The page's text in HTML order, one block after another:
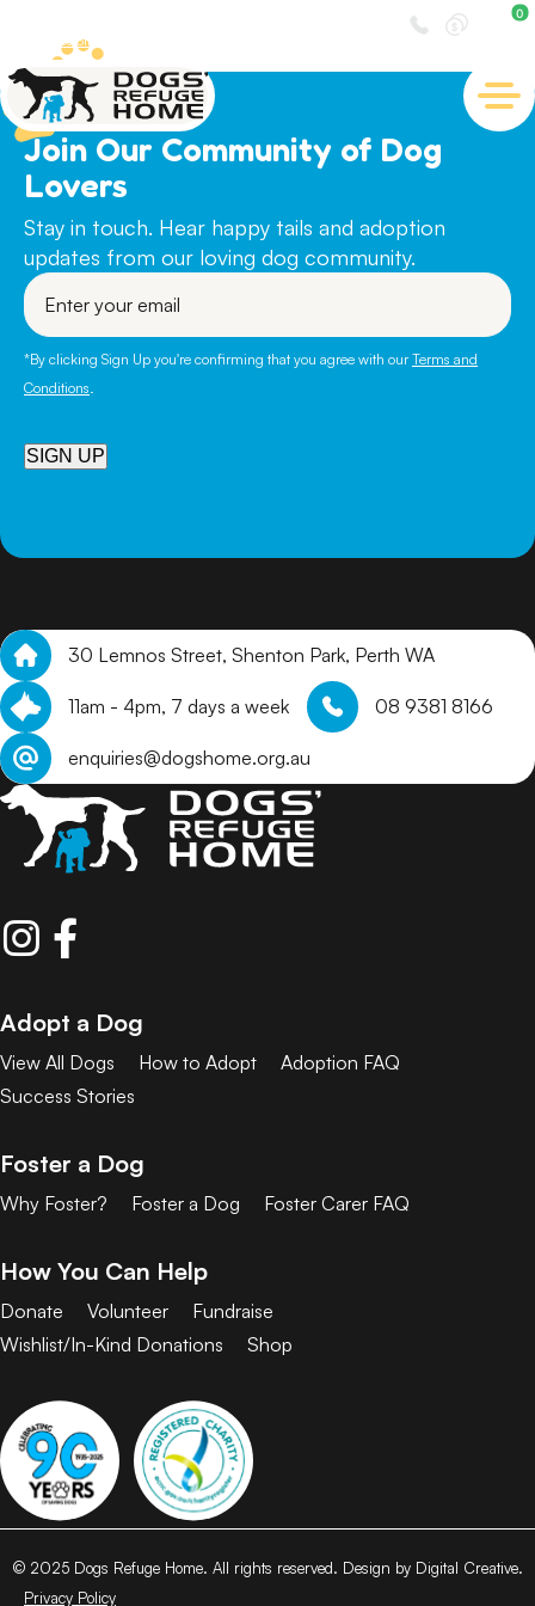
30 Lemnos Street, Shenton Park
0
Join Our Community of Dog
Lovers
Stay in touch. Hear happy tails and adoption
updates from our loving dog community.
Enter
your
email
*By clicking Sign Up you're confirming that you agree with ourTerms and
Conditions.
SIGN UP
30 Lemnos Street, Shenton Park, Perth WA
11am - 4pm, 7 days a week 08 9381 8166
enquiries@dogshome.org.au
Adopt a Dog
View All Dogs How to Adopt
Adoption FAQ
Success Stories
Foster a Dog
Why Foster? Foster a Dog Foster Carer FAQ
How You Can Help
Donate Volunteer
Fundraise
Wishlist/In-Kind Donations
Shop
© 2025 Dogs Refuge Home. All rights reserved. Design by Digital Creative.
Privacy Policy